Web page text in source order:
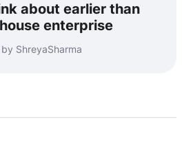
about earlier than
enterprise
ShreyaSharma